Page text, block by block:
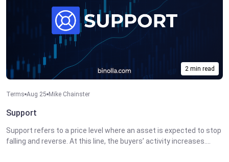
2 min read
Terms Aug 25 Mike Chainster
Support
Support refers to a price level where an asset is expected to stop
falling and reverse. At this line, the buyers’ activity increases....